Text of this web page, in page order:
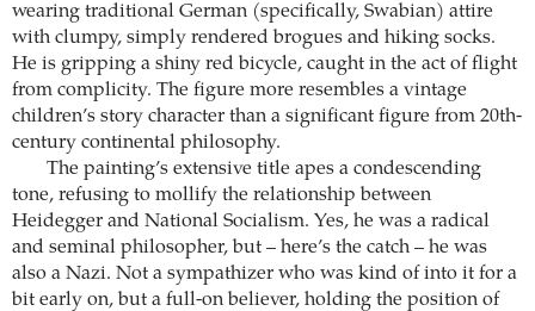
wearing traditional German (specifically, Swabian) attire
with clumpy, simply rendered brogues and hiking socks.
He is gripping a shiny red bicycle, caught in the act of flight
from complicity. The figure more resembles a vintage
children’s story character than a significant figure from 20th-
century continental philosophy.
The painting’s extensive title apes a condescending
tone, refusing to mollify the relationship between
Heidegger and National Socialism. Yes, he was a radical
and seminal philosopher, but – here’s the catch – he was
also a Nazi. Not a sympathizer who was kind of into it for a
bit early on, but a full-on believer, holding the position of